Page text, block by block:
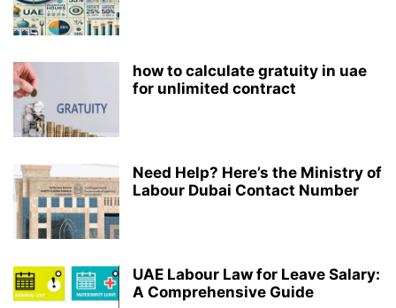
how to calculate gratuity in uae
for unlimited contract
Need Help? Here’s the Ministry of
Labour Dubai Contact Number
UAE Labour Law for Leave Salary:
A Comprehensive Guide